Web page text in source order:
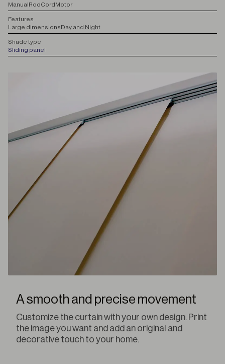
ManualRodCordMotor
Features
Large dimensionsDay and Night
Shade type
Sliding panel
A smooth and precise movement
Customize the curtain with your own design. Print
the image you want and add an original and
decorative touch to your home.